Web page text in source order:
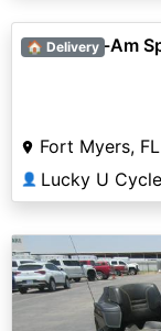
🏠 Delivery
2012 Can-Am
Fort Myers, FL
👤 Lucky U